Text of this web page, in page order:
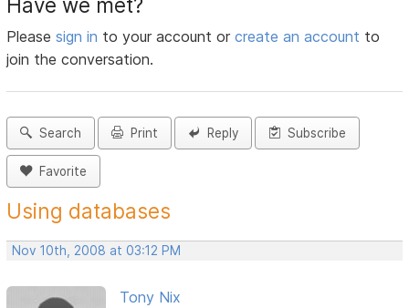
Have we met?
Pleasesign in to your account orcreate an account to
join the conversation.
Search Print Reply Subscribe
Favorite
Using databases
Nov 10th, 2008 at 03:12 PM
Tony Nix